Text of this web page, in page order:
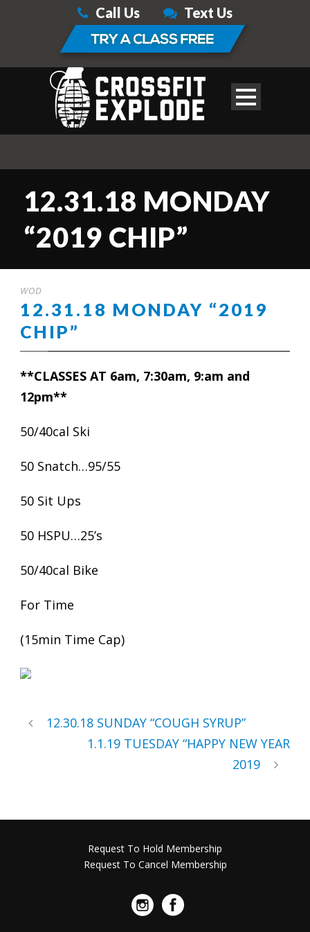
Call Us Text Us
12.31.18 MONDAY
“2019 CHIP”
WOD
12.31.18 MONDAY “2019
CHIP”
**CLASSES AT 6am, 7:30am, 9:am and
12pm**
50/40cal Ski
50 Snatch…95/55
50 Sit Ups
50 HSPU…25’s
50/40cal Bike
For Time
(15min Time Cap)
12.30.18 SUNDAY “COUGH SYRUP”
1.1.19 TUESDAY “HAPPY NEW YEAR
2019
Request To Hold Membership
Request To Cancel Membership